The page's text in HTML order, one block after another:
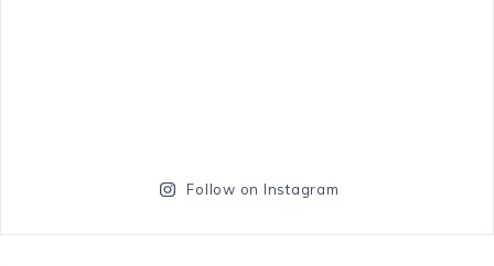
Follow on Instagram